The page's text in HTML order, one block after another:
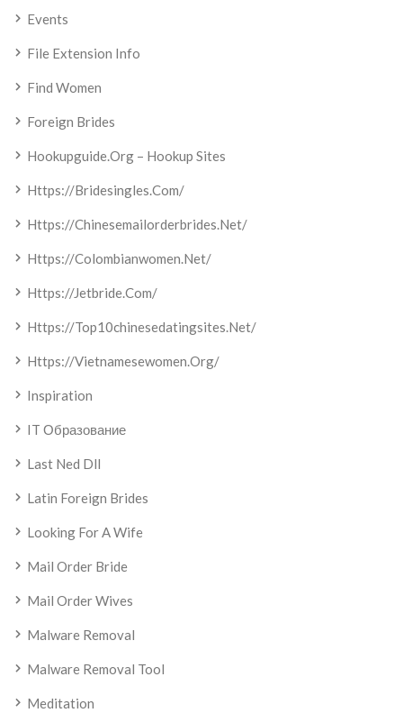
Events
File Extension Info
Find Women
Foreign Brides
Hookupguide.org – Hookup Sites
Https://bridesingles.com/
Https://chinesemailorderbrides.net/
Https://colombianwomen.net/
Https://jetbride.com/
Https://top10chinesedatingsites.net/
Https://vietnamesewomen.org/
Inspiration
IT Образование
Last Ned Dll
Latin Foreign Brides
Looking For A Wife
Mail Order Bride
Mail Order Wives
Malware Removal
Malware Removal Tool
Meditation